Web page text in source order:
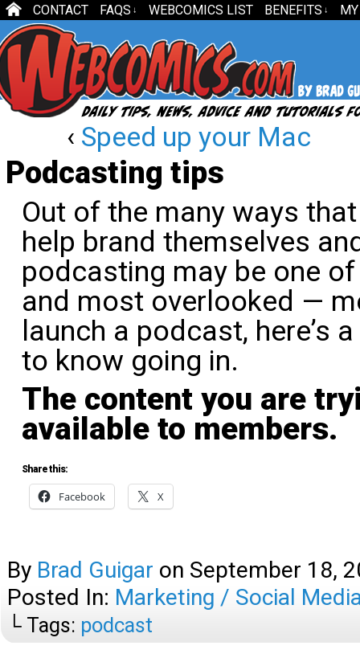
CONTACT FAQS ↓ WEBCOMICS LIST BENEFITS ↓
‹ Speed up your Mac
Podcasting tips
Out of the many ways
help brand themselves
podcasting may be one
and most overlooked —
launch a podcast, here’s
to know going in.
The content you are
available to members.
Share this:
Facebook X
By Brad Guigar on September 18,
Posted In: Marketing / Social
└ Tags: podcast